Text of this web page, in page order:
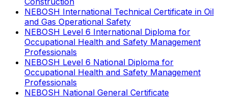
NEBOSH International Technical Certificate in Oil
and Gas Operational Safety
NEBOSH Level 6 International Diploma for
Occupational Health and Safety Management
Professionals
NEBOSH Level 6 National Diploma for
Occupational Health and Safety Management
Professionals
NEBOSH National General Certificate